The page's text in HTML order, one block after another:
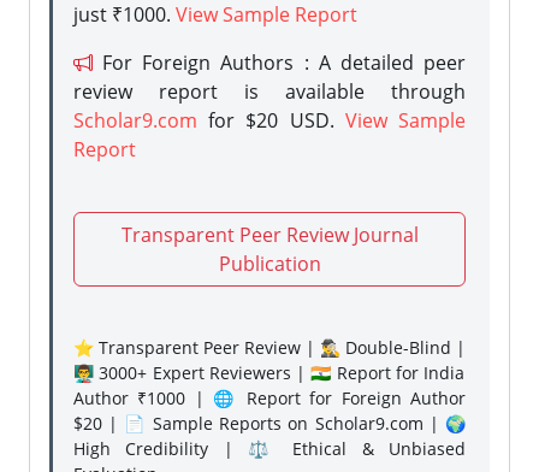
just ₹1000. View Sample Report
For Foreign Authors : A detailed peer
review report is available through
Scholar9.com for $20 USD. View Sample
Report
Transparent Peer Review Journal
Publication
⭐ Transparent Peer Review | 🕵️‍♂️ Double-Blind |
👨‍🏫 3000+ Expert Reviewers | 🇮🇳 Report for India
Author ₹1000 | 🌐 Report for Foreign Author
$20 | 📄 Sample Reports on Scholar9.com | 🌍
High Credibility | ⚖️ Ethical & Unbiased